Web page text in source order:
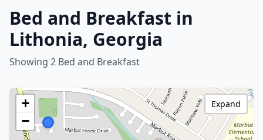
Bed and Breakfast in
Lithonia, Georgia
Showing 2 Bed and Breakfast
+
−
Expand